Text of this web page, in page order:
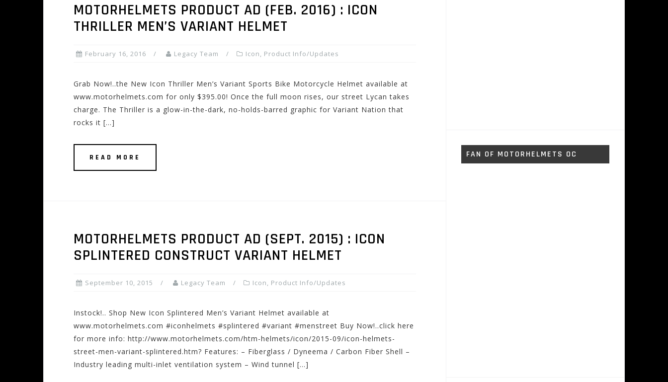
MOTORHELMETS PRODUCT AD (FEB. 2016) : ICON
THRILLER MEN’S VARIANT HELMET
February 16, 2016 Legacy Team Icon, Product Info/Updates
Grab Now!..the New Icon Thriller Men’s Variant Sports Bike Motorcycle Helmet available at
www.motorhelmets.com for only $395.00! Once the full moon rises, our street Lycan takes
charge. The Thriller is a glow-in-the-dark, no-holds-barred graphic for Variant Nation that
rocks it […]
READ MORE
MOTORHELMETS PRODUCT AD (SEPT. 2015) : ICON
SPLINTERED CONSTRUCT VARIANT HELMET
September 10, 2015 Legacy Team Icon, Product Info/Updates
Instock!.. Shop New Icon Splintered Men’s Variant Helmet available at
www.motorhelmets.com #iconhelmets #splintered #variant #menstreet Buy Now!..click here
for more info: http://www.motorhelmets.com/htm-helmets/icon/2015-09/icon-helmets-
street-men-variant-splintered.htm? Features: – Fiberglass / Dyneema / Carbon Fiber Shell –
Industry leading multi-inlet ventilation system – Wind tunnel […]
FAN OF MOTORHELMETS OC